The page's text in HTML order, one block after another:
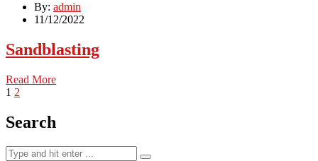
By: admin
11/12/2022
Sandblasting
Read More
1 2
Search